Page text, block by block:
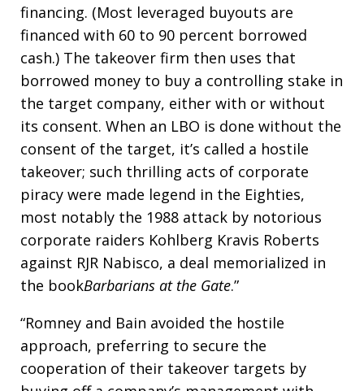
financing. (Most leveraged buyouts are
financed with 60 to 90 percent borrowed
cash.) The takeover firm then uses that
borrowed money to buy a controlling stake in
the target company, either with or without
its consent. When an LBO is done without the
consent of the target, it’s called a hostile
takeover; such thrilling acts of corporate
piracy were made legend in the Eighties,
most notably the 1988 attack by notorious
corporate raiders Kohlberg Kravis Roberts
against RJR Nabisco, a deal memorialized in
the bookBarbarians at the Gate.”
“Romney and Bain avoided the hostile
approach, preferring to secure the
cooperation of their takeover targets by